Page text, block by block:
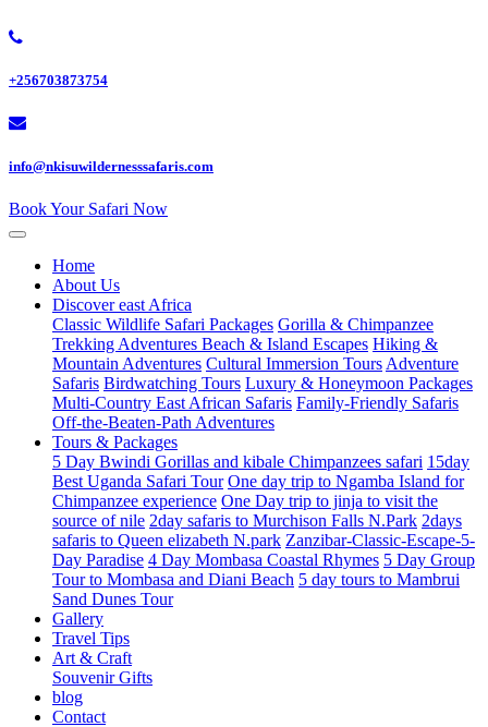
+256703873754
info@nkisuwildernesssafaris.com
Book Your Safari Now
Home
About Us
Discover east Africa
Classic Wildlife Safari Packages Gorilla & Chimpanzee
Trekking Adventures Beach & Island Escapes Hiking &
Mountain Adventures Cultural Immersion Tours Adventure
Safaris Birdwatching Tours Luxury & Honeymoon Packages
Multi-Country East African Safaris Family-Friendly Safaris
Off-the-Beaten-Path Adventures
Tours & Packages
5 Day Bwindi Gorillas and kibale Chimpanzees safari 15day
Best Uganda Safari Tour One day trip to Ngamba Island for
Chimpanzee experience One Day trip to jinja to visit the
source of nile 2day safaris to Murchison Falls N.Park 2days
safaris to Queen elizabeth N.park Zanzibar-Classic-Escape-5-
Day Paradise 4 Day Mombasa Coastal Rhymes 5 Day Group
Tour to Mombasa and Diani Beach 5 day tours to Mambrui
Sand Dunes Tour
Gallery
Travel Tips
Art & Craft
Souvenir Gifts
blog
Contact